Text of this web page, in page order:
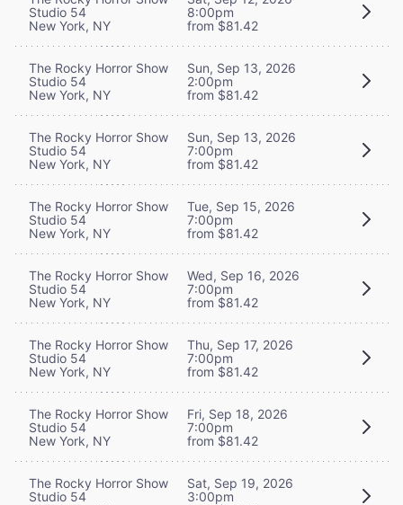
Studio 54
New York, NY
8:00pm
from $81.42
The Rocky Horror Show
Studio 54
New York, NY
Sun, Sep 13, 2026
2:00pm
from $81.42
The Rocky Horror Show
Studio 54
New York, NY
Sun, Sep 13, 2026
7:00pm
from $81.42
The Rocky Horror Show
Studio 54
New York, NY
Tue, Sep 15, 2026
7:00pm
from $81.42
The Rocky Horror Show
Studio 54
New York, NY
Wed, Sep 16, 2026
7:00pm
from $81.42
The Rocky Horror Show
Studio 54
New York, NY
Thu, Sep 17, 2026
7:00pm
from $81.42
The Rocky Horror Show
Studio 54
New York, NY
Fri, Sep 18, 2026
7:00pm
from $81.42
The Rocky Horror Show
Studio 54
Sat, Sep 19, 2026
3:00pm